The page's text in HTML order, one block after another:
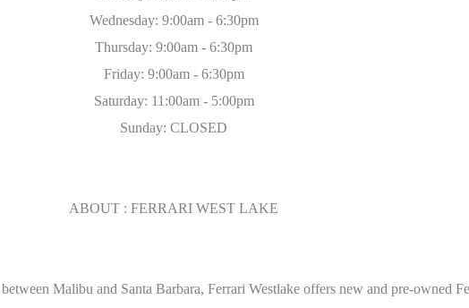
Wednesday: 9:00am - 6:30pm
Thursday: 9:00am - 6:30pm
Friday: 9:00am - 6:30pm
Saturday: 11:00am - 5:00pm
Sunday: CLOSED
ABOUT : FERRARI WEST LAKE
Malibu and Santa Barbara, Ferrari Westlake offers new and pre-owned